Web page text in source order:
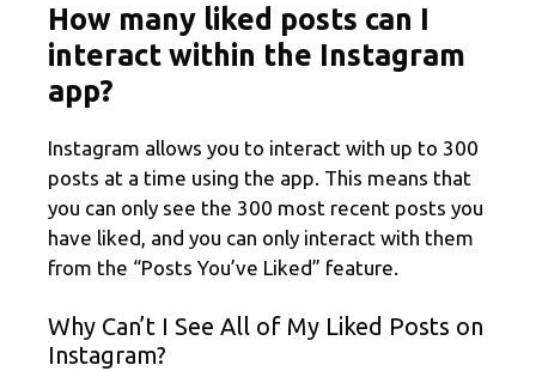
How many liked posts can I
interact within the Instagram
app?
Instagram allows you to interact with up to 300
posts at a time using the app. This means that
you can only see the 300 most recent posts you
have liked, and you can only interact with them
from the “Posts You’ve Liked” feature.
Why Can’t I See All of My Liked Posts on
Instagram?